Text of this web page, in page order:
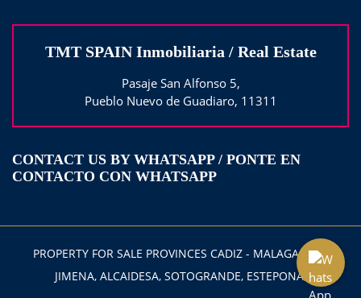
TMT SPAIN Inmobiliaria / Real Estate
Pasaje San Alfonso 5,
Pueblo Nuevo de Guadiaro, 11311
CONTACT US BY WHATSAPP / PONTE EN
CONTACTO CON WHATSAPP
PROPERTY FOR SALE PROVINCES CADIZ - MALAGA 2025
JIMENA, ALCAIDESA, SOTOGRANDE, ESTEPONA,